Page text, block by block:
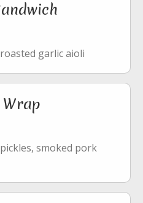
garlic aioli
smoked pork